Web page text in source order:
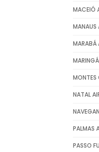
MACEIÓ
MARABÁ
MONTES
NATAL
PALMAS
PASSO